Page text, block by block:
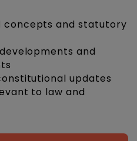
concepts and statutory
and
updates
to law and